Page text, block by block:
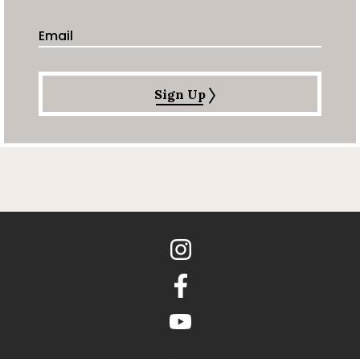
Email Address
Sign Up
Instagram
Facebook
youtube